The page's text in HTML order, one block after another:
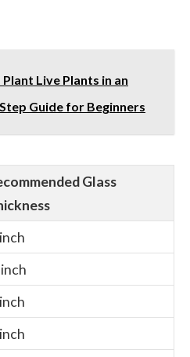
Live Plants in an
Guide for Beginners
Glass